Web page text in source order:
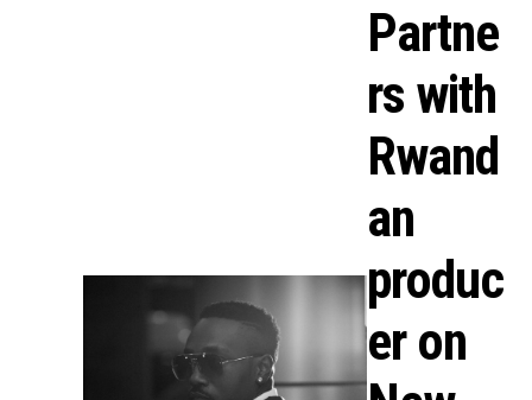
Partne
rs with
Rwand
an
produc
er on